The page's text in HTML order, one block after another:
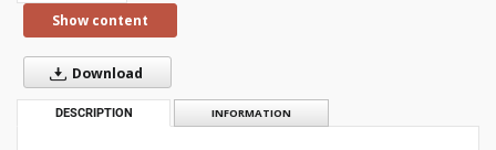
Show content
Download
DESCRIPTION INFORMATION